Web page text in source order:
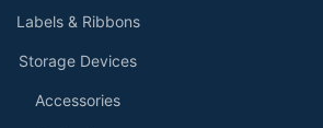
Labels & Ribbons
Storage Devices
Accessories